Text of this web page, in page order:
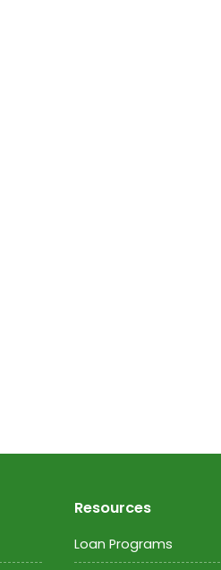
Resources
Loan Programs